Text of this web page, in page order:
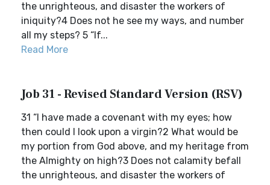
the unrighteous, and disaster the workers of
iniquity?4 Does not he see my ways, and number
all my steps? 5 “If...
Read More
Job 31 - Revised Standard Version (RSV)
31 “I have made a covenant with my eyes; how
then could I look upon a virgin?2 What would be
my portion from God above, and my heritage from
the Almighty on high?3 Does not calamity befall
the unrighteous, and disaster the workers of